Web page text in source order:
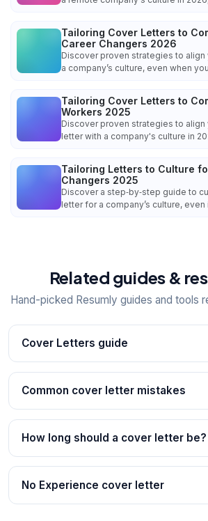
Tailoring Cover Letters to
Career Changers 2026
Discover proven strategies to
a company’s culture, even when
Tailoring Cover Letters to
Workers 2025
Discover proven strategies to
letter with a company's culture in
Tailoring Letters to Culture
Changers 2025
Discover a step‑by‑step guide to
letter for a company’s culture, even
Related guides &
Hand-picked Resumly guides and tools
Cover Letters guide
Common cover letter mistakes
How long should a cover letter be?
No Experience cover letter